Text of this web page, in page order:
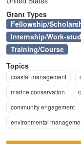
Grant Types
Fellowship/
Internship/Work-
Training/Course
Topics
coastal management
marine conservation
community engagement
environmental